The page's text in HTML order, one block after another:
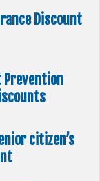
Discount
Prevention
citizen’s